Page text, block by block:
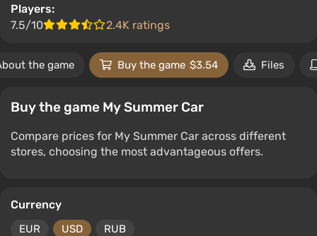
Players:
7.5/10
2.4K ratings
the game Buy the game $3.54 Files
Buy the game My Summer Car
Compare prices for My Summer Car across different
stores, choosing the most advantageous offers.
Currency
EUR USD RUB